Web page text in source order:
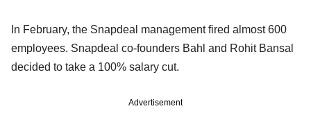
In February, the Snapdeal management fired almost 600
employees. Snapdeal co-founders Bahl and Rohit Bansal
decided to take a 100% salary cut.
Advertisement